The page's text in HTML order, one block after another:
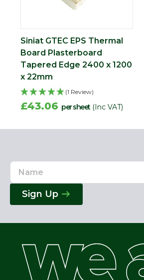
Siniat GTEC EPS Thermal
Board Plasterboard
Tapered Edge 2400 x 1200
x 22mm
(1 Review)
£43.06 per sheet (Inc VAT)
Name
Email
Address
Sign Up